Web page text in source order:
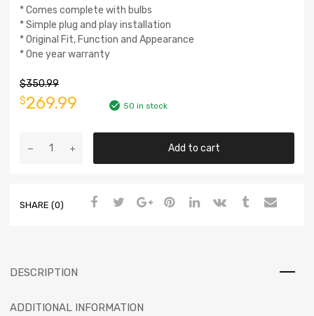
* Comes complete with bulbs
* Simple plug and play installation
* Original Fit, Function and Appearance
* One year warranty
$350.99
$269.99 50 in stock
Add to cart
SHARE (0)
DESCRIPTION
ADDITIONAL INFORMATION